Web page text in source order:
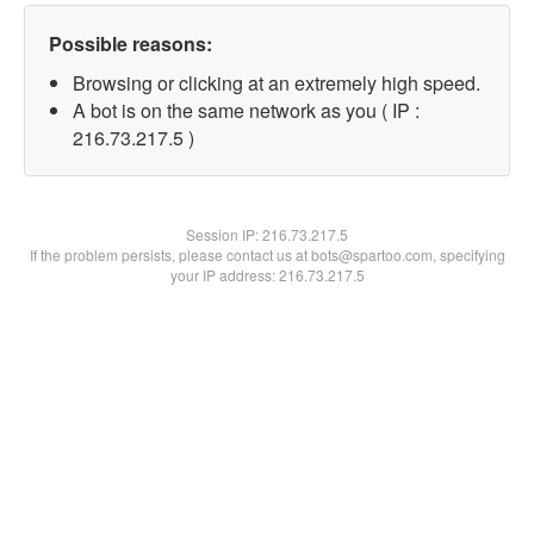
Possible reasons:
Browsing or clicking at an extremely high speed.
A bot is on the same network as you ( IP :
216.73.217.5 )
Session IP:216.73.217.5
If the problem persists, please contact us at bots@spartoo.com, specifying
your IP address: 216.73.217.5